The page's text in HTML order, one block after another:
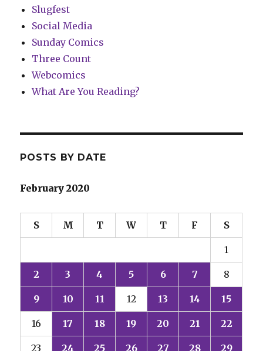
Slugfest
Social Media
Sunday Comics
Three Count
Webcomics
What Are You Reading?
POSTS BY DATE
February 2020
S M T W T F S
1
2 3 4 5 6 7 8
9 10 11 12 13 14 15
16 17 18 19 20 21 22
23 24 25 26 27 28 29